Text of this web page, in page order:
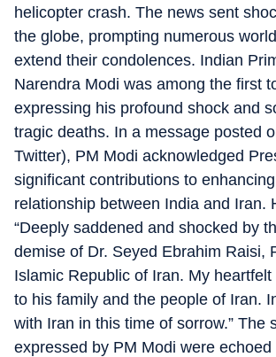
helicopter crash. The news sent
the globe, prompting numerous
extend their condolences. Indian
Narendra Modi was among the first
expressing his profound shock and
tragic deaths. In a message posted
Twitter), PM Modi acknowledged
significant contributions to
relationship between India and Iran.
“Deeply saddened and shocked by
demise of Dr. Seyed Ebrahim Raisi,
Islamic Republic of Iran. My
to his family and the people of Iran.
with Iran in this time of sorrow.” The
expressed by PM Modi were echoed